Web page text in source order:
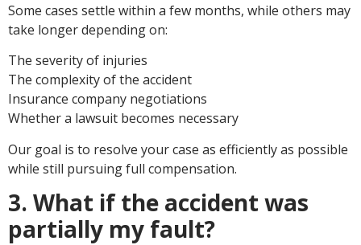
Some cases settle within a few months, while others may
take longer depending on:
The severity of injuries
The complexity of the accident
Insurance company negotiations
Whether a lawsuit becomes necessary
Our goal is to resolve your case as efficiently as possible
while still pursuing full compensation.
3. What if the accident was
partially my fault?